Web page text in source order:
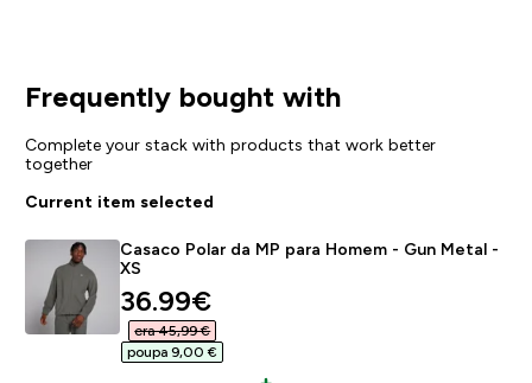
Frequently bought with
Complete your stack with products that work better
together
Current item selected
Casaco Polar da MP para Homem - Gun Metal -
XS
discounted price
36.99€‎
era 45,99 €‎
poupa 9,00 €‎